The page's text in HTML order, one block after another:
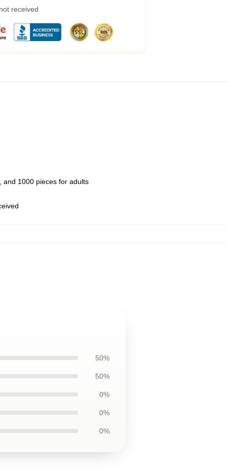
received
and 1000 pieces for adults
50%
50%
0%
0%
0%